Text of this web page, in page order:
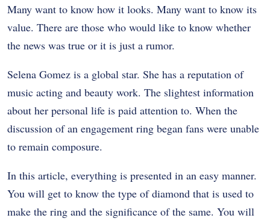
Many want to know how it looks. Many want to know its
value. There are those who would like to know whether
the news was true or it is just a rumor.
Selena Gomez is a global star. She has a reputation of
music acting and beauty work. The slightest information
about her personal life is paid attention to. When the
discussion of an engagement ring began fans were unable
to remain composure.
In this article, everything is presented in an easy manner.
You will get to know the type of diamond that is used to
make the ring and the significance of the same. You will